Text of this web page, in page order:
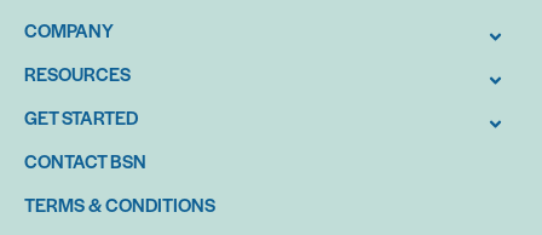
COMPANY
RESOURCES
GET STARTED
CONTACT BSN
TERMS & CONDITIONS